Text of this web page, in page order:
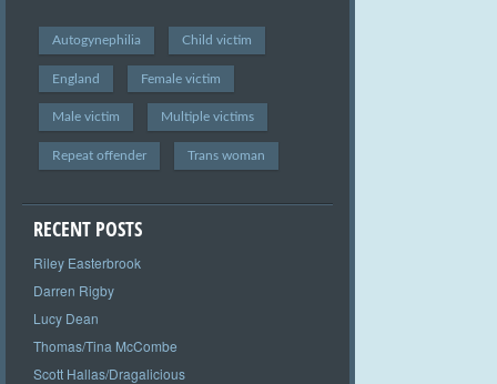
Autogynephilia Child victim
England Female victim
Male victim Multiple victims
Repeat offender Trans woman
RECENT POSTS
Riley Easterbrook
Darren Rigby
Lucy Dean
Thomas/Tina McCombe
Scott Hallas/Dragalicious